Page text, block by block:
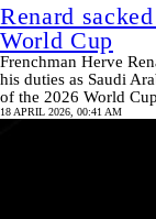
Renard
World Cup
Frenchman Herve
his duties as Saudi
of the 2026 World
18 APRIL 2026, 00:41 AM